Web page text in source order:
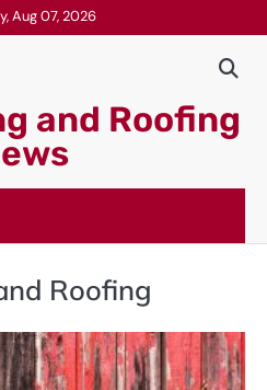
Aug 07, 2026
and Roofing
Roofing